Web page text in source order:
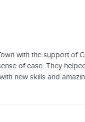
with the support of
of ease. They
new skills and